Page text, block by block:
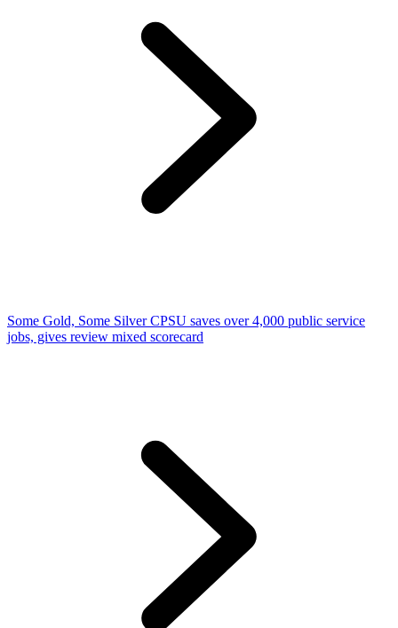
Some Gold, Some Silver CPSU saves over 4,000 public service
jobs, gives review mixed scorecard